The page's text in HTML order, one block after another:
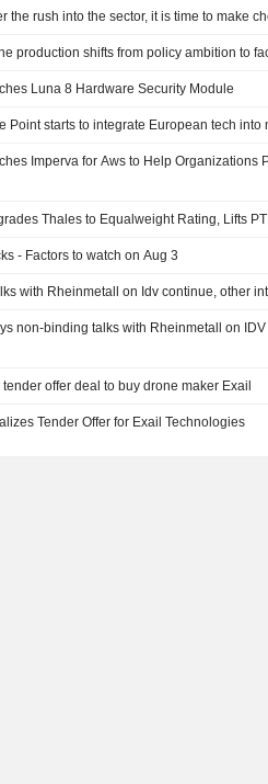
the rush into the sector, it is time to make
production shifts from policy ambition to
Luna 8 Hardware Security Module
Point starts to integrate European tech into
Imperva for Aws to Help Organizations
Thales to Equalweight Rating, Lifts PT
- Factors to watch on Aug 3
with Rheinmetall on Idv continue, other
non-binding talks with Rheinmetall on
offer deal to buy drone maker Exail
Tender Offer for Exail Technologies